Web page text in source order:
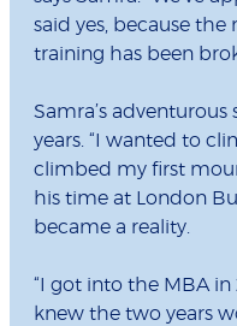
said yes, because
training has been
Samra’s
years. “I wanted to
climbed my first
his time at London
became a reality.
“I got into the MBA
knew the two years